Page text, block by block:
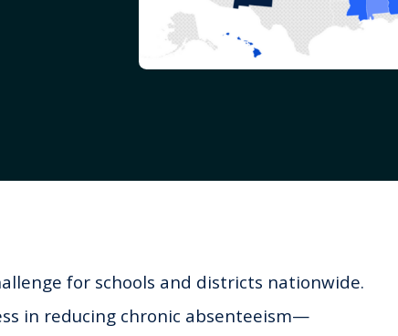
for schools and districts nationwide.
in reducing chronic absenteeism—